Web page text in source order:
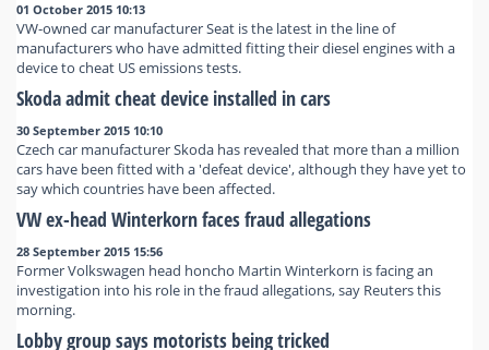
01 October 2015 10:13
VW-owned car manufacturer Seat is the latest in the line of
manufacturers who have admitted fitting their diesel engines with a
device to cheat US emissions tests.
Skoda admit cheat device installed in cars
30 September 2015 10:10
Czech car manufacturer Skoda has revealed that more than a million
cars have been fitted with a 'defeat device', although they have yet to
say which countries have been affected.
VW ex-head Winterkorn faces fraud allegations
28 September 2015 15:56
Former Volkswagen head honcho Martin Winterkorn is facing an
investigation into his role in the fraud allegations, say Reuters this
morning.
Lobby group says motorists being tricked